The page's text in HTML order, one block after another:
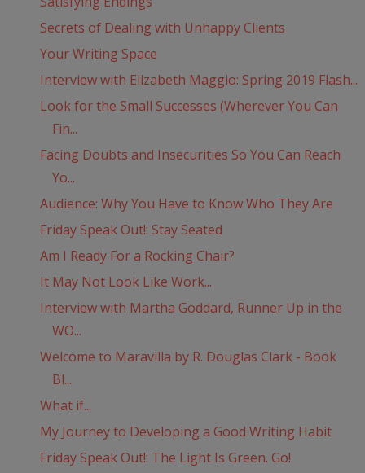
Secrets of Dealing with Unhappy Clients
Your Writing Space
Interview with Elizabeth Maggio: Spring 2019 Flash...
Look for the Small Successes (Wherever You Can
Fin...
Facing Doubts and Insecurities So You Can Reach
Yo...
Audience: Why You Have to Know Who They Are
Friday Speak Out!: Stay Seated
Am I Ready For a Rocking Chair?
It May Not Look Like Work...
Interview with Martha Goddard, Runner Up in the
WO...
Welcome to Maravilla by R. Douglas Clark - Book
Bl...
What if...
My Journey to Developing a Good Writing Habit
Friday Speak Out!: The Light Is Green. Go!